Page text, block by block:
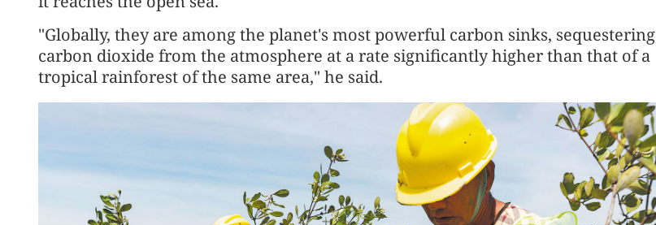
"Globally, they are among the planet's most powerful carbon sinks, sequestering
carbon dioxide from the atmosphere at a rate significantly higher than that of a
tropical rainforest of the same area," he said.